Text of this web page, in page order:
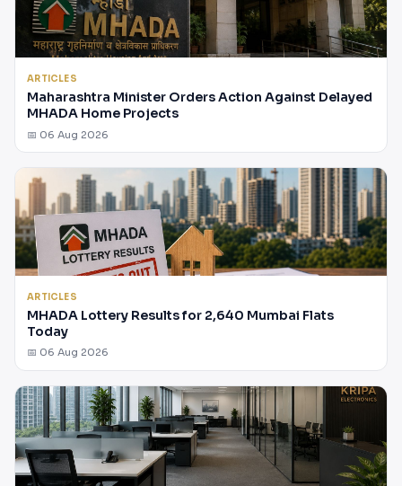
ARTICLES
Maharashtra Minister Orders Action Against Delayed
MHADA Home Projects
📅 06 Aug 2026
ARTICLES
MHADA Lottery Results for 2,640 Mumbai Flats
Today
📅 06 Aug 2026